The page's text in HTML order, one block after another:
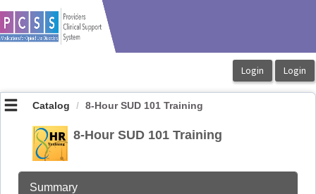
OasisLMS
Catalog 8-Hour SUD 101 Training
8-Hour SUD 101 Training
Summary